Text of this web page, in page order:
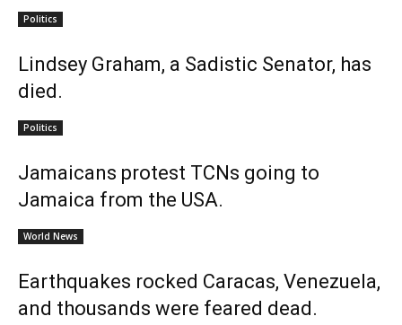
Politics
Lindsey Graham, a Sadistic Senator, has
died.
Politics
Jamaicans protest TCNs going to
Jamaica from the USA.
World News
Earthquakes rocked Caracas, Venezuela,
and thousands were feared dead.